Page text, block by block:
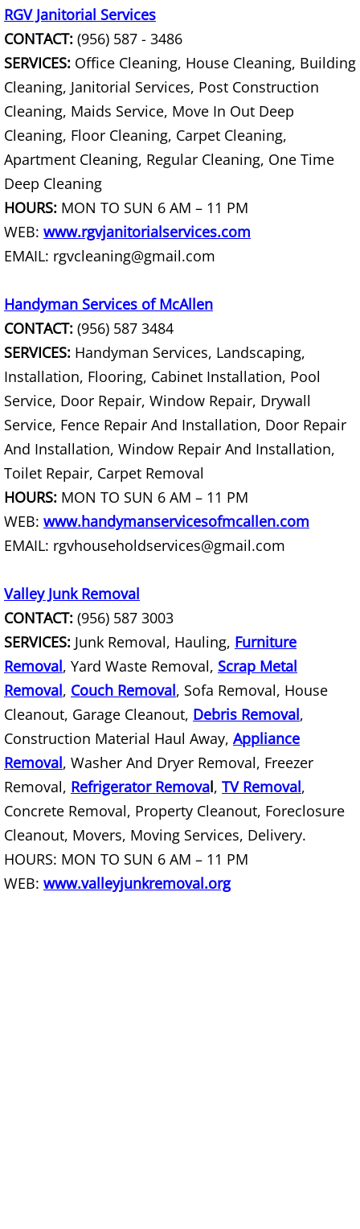
Construction Debris Removal La
Construction Waste Removal La
Couch Removal La Joya
Furniture Removal La Joya
Hauling La Joya
House Cleanout La Joya
Office Cleanout La Joya
Refrigerator Removal La Joya
Scrap Metal Removal La Joya
TV Removal La Joya
Yard Waste Removal La Joya
Junk Removal La Villa
Construction Debris Removal La
Construction Waste Removal La
Couch Removal La Villa
Furniture Removal La Villa
Hauling La Villa
House Cleanout La Villa
Mattress Removal La Villa
Office Cleanout La Villa
RGV Janitorial Services
CONTACT: (956) 587 - 3486
SERVICES: Office Cleaning, House Cleaning, Building
Cleaning, Janitorial Services, Post Construction
Cleaning, Maids Service, Move In Out Deep
Cleaning, Floor Cleaning, Carpet Cleaning,
Apartment Cleaning, Regular Cleaning, One Time
Deep Cleaning
HOURS: MON TO SUN 6 AM – 11 PM
WEB: www.rgvjanitorialservices.com
EMAIL: rgvcleaning@gmail.com
Handyman Services of McAllen
CONTACT: (956) 587 3484
SERVICES: Handyman Services, Landscaping,
Installation, Flooring, Cabinet Installation, Pool
Service, Door Repair, Window Repair, Drywall
Service, Fence Repair And Installation, Door Repair
And Installation, Window Repair And Installation,
Toilet Repair, Carpet Removal
HOURS: MON TO SUN 6 AM – 11 PM
WEB: www.handymanservicesofmcallen.com
EMAIL: rgvhouseholdservices@gmail.com
Valley Junk Removal
CONTACT: (956) 587 3003
SERVICES: Junk Removal, Hauling, Furniture
Removal, Yard Waste Removal, Scrap Metal
Removal, Couch Removal, Sofa Removal, House
Cleanout, Garage Cleanout, Debris Removal,
Construction Material Haul Away, Appliance
Removal, Washer And Dryer Removal, Freezer
Removal, Refrigerator Removal, TV Removal,
Concrete Removal, Property Cleanout, Foreclosure
Cleanout, Movers, Moving Services, Delivery.
HOURS: MON TO SUN 6 AM – 11 PM
WEB: www.valleyjunkremoval.org